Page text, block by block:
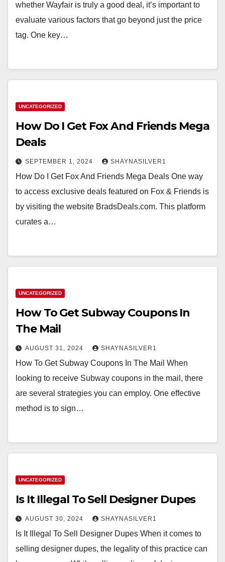
whether Wayfair is truly a good deal, it’s important to
evaluate various factors that go beyond just the price
tag. One key…
UNCATEGORIZED
How Do I Get Fox And Friends Mega
Deals
SEPTEMBER 1, 2024 SHAYNASILVER1
How Do I Get Fox And Friends Mega Deals One way
to access exclusive deals featured on Fox & Friends is
by visiting the website BradsDeals.com. This platform
curates a…
UNCATEGORIZED
How To Get Subway Coupons In
The Mail
AUGUST 31, 2024 SHAYNASILVER1
How To Get Subway Coupons In The Mail When
looking to receive Subway coupons in the mail, there
are several strategies you can employ. One effective
method is to sign…
UNCATEGORIZED
Is It Illegal To Sell Designer Dupes
AUGUST 30, 2024 SHAYNASILVER1
Is It Illegal To Sell Designer Dupes When it comes to
selling designer dupes, the legality of this practice can